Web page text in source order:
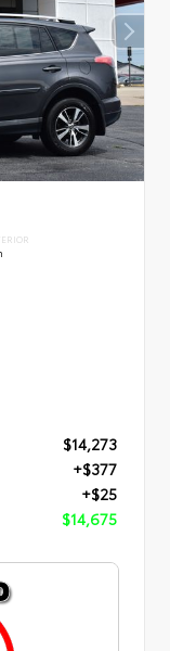
$14,273
+$377
+$25
$14,675